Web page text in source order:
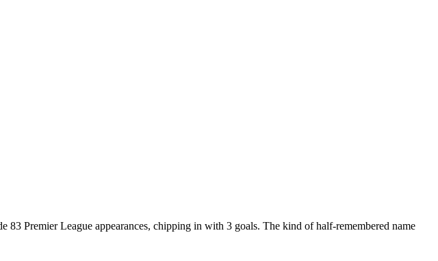
Premier League appearances, chipping in with 3 goals. The kind of half-remembered name